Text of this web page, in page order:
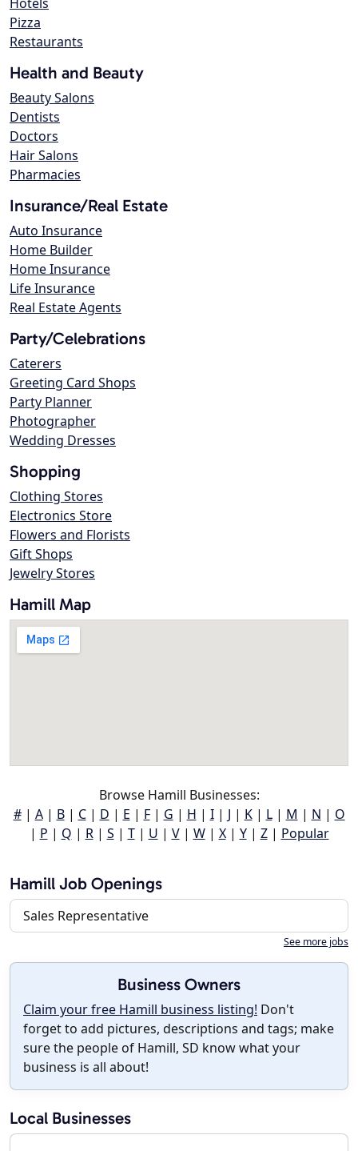
Pizza
Restaurants
Health and Beauty
Beauty Salons
Dentists
Doctors
Hair Salons
Pharmacies
Insurance/Real Estate
Auto Insurance
Home Builder
Home Insurance
Life Insurance
Real Estate Agents
Party/Celebrations
Caterers
Greeting Card Shops
Party Planner
Photographer
Wedding Dresses
Shopping
Clothing Stores
Electronics Store
Flowers and Florists
Gift Shops
Jewelry Stores
Hamill Map
Browse Hamill Businesses:
#| A| B| C| D | E | F| G | H | I| J | K| L| M | N | O
| P | Q | R| S | T| U | V| W| X| Y| Z| Popular
Hamill Job Openings
Sales Representative
See more jobs
Business Owners
Claim your free Hamill business listing! Don't
forget to add pictures, descriptions and tags; make
sure the people of Hamill, SD know what your
business is all about!
Local Businesses